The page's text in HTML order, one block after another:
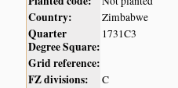
Country: Zimbabwe
Quarter
Degree Square:
1731C3
Grid reference:
FZ divisions:
C